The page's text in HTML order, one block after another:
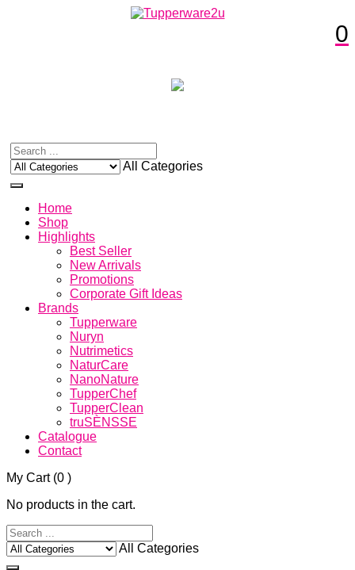
0
All Categories
Home
Shop
Highlights
Best Seller
New Arrivals
Promotions
Corporate Gift Ideas
Brands
Tupperware
Nuryn
Nutrimetics
NaturCare
NanoNature
TupperChef
TupperClean
truSÈNSSE
Catalogue
Contact
My Cart (0 )
No products in the cart.
All Categories